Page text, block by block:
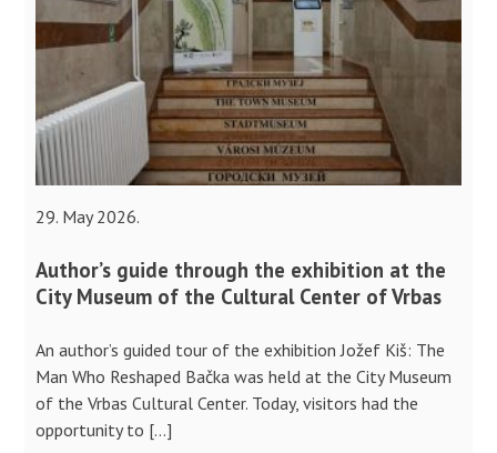
29. May 2026.
Author’s guide through the exhibition at the
City Museum of the Cultural Center of Vrbas
An author’s guided tour of the exhibition Jožef Kiš: The
Man Who Reshaped Bačka was held at the City Museum
of the Vrbas Cultural Center. Today, visitors had the
opportunity to […]